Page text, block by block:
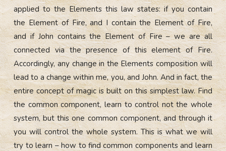
applied to the Elements this law states: if you contain
the Element of Fire, and I contain the Element of Fire,
and if John contains the Element of Fire – we are all
connected via the presence of this element of Fire.
Accordingly, any change in the Elements composition will
lead to a change within me, you, and John. And in fact, the
entire concept of magic is built on this simplest law. Find
the common component, learn to control not the whole
system, but this one common component, and through it
you will control the whole system. This is what we will
try to learn – how to find common components and learn